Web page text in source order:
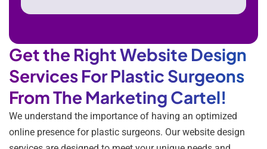
Get the Right Website Design
Services For Plastic Surgeons
From The Marketing Cartel!
We understand the importance of having an optimized
online presence for plastic surgeons. Our website design